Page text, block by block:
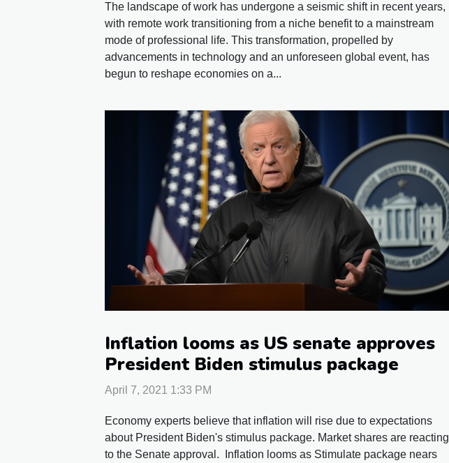
The landscape of work has undergone a seismic shift in recent years,
with remote work transitioning from a niche benefit to a mainstream
mode of professional life. This transformation, propelled by
advancements in technology and an unforeseen global event, has
begun to reshape economies on a...
Inflation looms as US senate approves
President Biden stimulus package
April 7, 2021 1:33 PM
Economy experts believe that inflation will rise due to expectations
about President Biden's stimulus package. Market shares are reacting
to the Senate approval. Inflation looms as Stimulate package nears